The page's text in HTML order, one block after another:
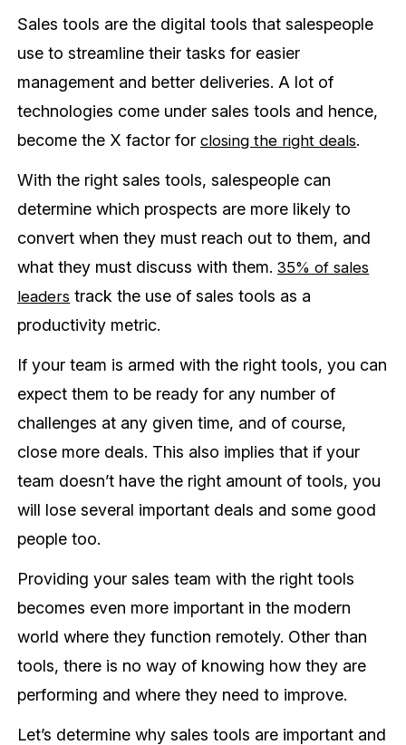
Sales tools are the digital tools that salespeople
use to streamline their tasks for easier
management and better deliveries. A lot of
technologies come under sales tools and hence,
become the X factor forclosing the right deals.
With the right sales tools, salespeople can
determine which prospects are more likely to
convert when they must reach out to them, and
what they must discuss with them.35% of sales
leaders track the use of sales tools as a
productivity metric.
If your team is armed with the right tools, you can
expect them to be ready for any number of
challenges at any given time, and of course,
close more deals. This also implies that if your
team doesn’t have the right amount of tools, you
will lose several important deals and some good
people too.
Providing your sales team with the right tools
becomes even more important in the modern
world where they function remotely. Other than
tools, there is no way of knowing how they are
performing and where they need to improve.
Let’s determine why sales tools are important and